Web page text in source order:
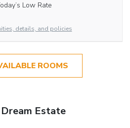
Low Rate
details, and policies
ROOMS
Estate